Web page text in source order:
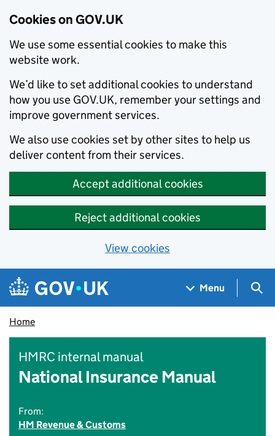
Cookies on GOV.UK
We use some essential cookies to make this
website work.
We’d like to set additional cookies to understand
how you use GOV.UK, remember your settings and
improve government services.
We also use cookies set by other sites to help us
deliver content from their services.
Accept additional cookies
Reject additional cookies
View cookies
Skip to main content
Navigation menu
Menu
Home
HMRC internal manual
National Insurance Manual
From:
HM Revenue & Customs